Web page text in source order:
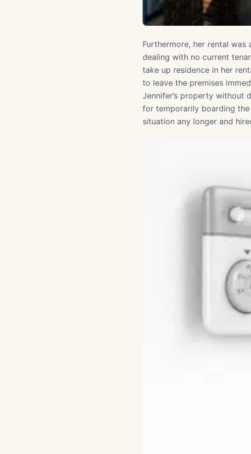
Furthermore, her rental
dealing with no current
take up residence in her
to leave the premises
Jennifer’s property without
for temporarily boarding
situation any longer and